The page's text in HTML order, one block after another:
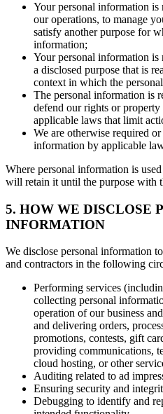
Your personal information is
our operations, to manage
satisfy another purpose for
information;
Your personal information is
a disclosed purpose that is
context in which the
The personal information is
defend our rights or
applicable laws that limit
We are otherwise required
information by applicable
Where personal information is
will retain it until the purpose with
5. HOW WE DISCLOSE
INFORMATION
We disclose personal information
and contractors in the following
Performing services
collecting personal
operation of our business
and delivering orders,
promotions, contests, gift
providing communications,
cloud hosting, or other
Auditing related to ad
Ensuring security and
Debugging to identify and